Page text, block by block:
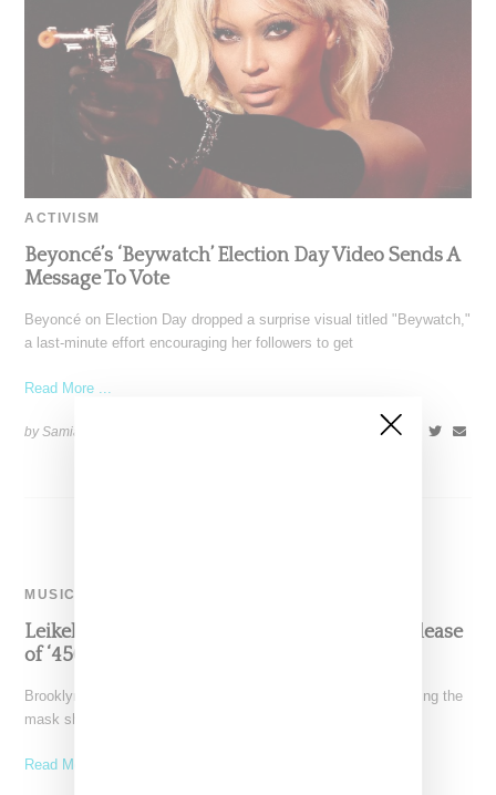
ACTIVISM
Beyoncé’s ‘Beywatch’ Election Day Video Sends A
Message To Vote
Beyoncé on Election Day dropped a surprise visual titled "Beywatch,"
a last-minute effort encouraging her followers to get
Read More ...
by Samia Grand Pierre on SHARE
MUSIC
Leikeli47 Takes Off Her Mask To Celebrate Release
of ‘450’ Single And New Era
Brooklyn-born rapper Leikeli47 is marking a new era by removing the
mask she has become known for. She
Read More ...